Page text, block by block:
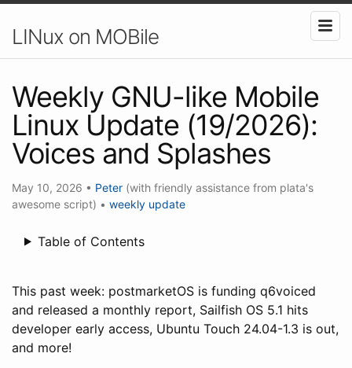
LINux on MOBile
Weekly GNU-like Mobile
Linux Update (19/2026):
Voices and Splashes
May 10, 2026 • Peter (with friendly assistance from plata's
awesome script) • weekly update
Table of Contents
This past week: postmarketOS is funding q6voiced
and released a monthly report, Sailfish OS 5.1 hits
developer early access, Ubuntu Touch 24.04-1.3 is out,
and more!